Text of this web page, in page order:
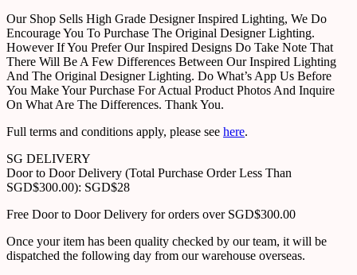
Our Shop Sells High Grade Designer Inspired Lighting, We Do
Encourage You To Purchase The Original Designer Lighting.
However If You Prefer Our Inspired Designs Do Take Note That
There Will Be A Few Differences Between Our Inspired Lighting
And The Original Designer Lighting. Do What’s App Us Before
You Make Your Purchase For Actual Product Photos And Inquire
On What Are The Differences. Thank You.
Full terms and conditions apply, please see here.
SG DELIVERY
Door to Door Delivery (Total Purchase Order Less Than
SGD$300.00): SGD$28
Free Door to Door Delivery for orders over SGD$300.00
Once your item has been quality checked by our team, it will be
dispatched the following day from our warehouse overseas.